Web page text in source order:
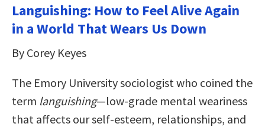
Languishing: How to Feel Alive Again
in a World That Wears Us Down
By Corey Keyes
The Emory University sociologist who coined the
term languishing—low-grade mental weariness
that affects our self-esteem, relationships, and